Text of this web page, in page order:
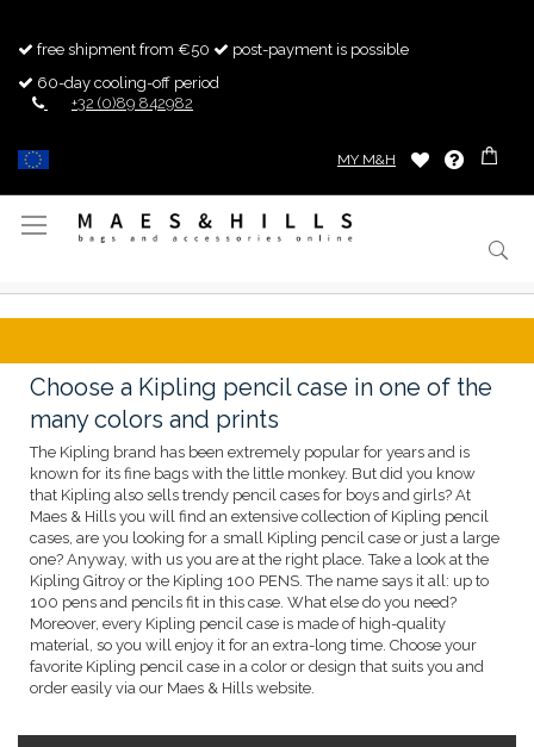
free shipment from €50
post-payment is possible
60-day cooling-off period
+32 (0)89 842982
MY M&H
Toggle
Choose a Kipling pencil case in one of the
many colors and prints
The Kipling brand has been extremely popular for years and is
known for its fine bags with the little monkey. But did you know
that Kipling also sells trendy pencil cases for boys and girls? At
Maes & Hills you will find an extensive collection of Kipling pencil
cases, are you looking for a small Kipling pencil case or just a large
one? Anyway, with us you are at the right place. Take a look at the
Kipling Gitroy or the Kipling 100 PENS. The name says it all: up to
100 pens and pencils fit in this case. What else do you need?
Moreover, every Kipling pencil case is made of high-quality
material, so you will enjoy it for an extra-long time. Choose your
favorite Kipling pencil case in a color or design that suits you and
order easily via our Maes & Hills website.